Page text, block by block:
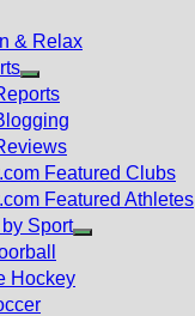
menu
& Relax
Show
sub
menu
Featured Clubs
Featured Athletes
Sport
Hockey